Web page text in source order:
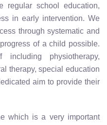
regular school education,
in early intervention. We
through systematic and
of a child possible.
physiotherapy,
therapy, special education
aim to provide their
which is a very important